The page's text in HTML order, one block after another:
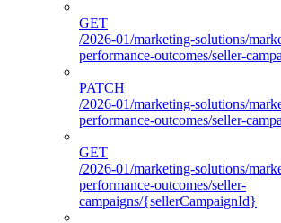
GET
/2026-01/marketing-solutions/
performance-outcomes/seller-
PATCH
/2026-01/marketing-solutions/
performance-outcomes/seller-
GET
/2026-01/marketing-solutions/
performance-outcomes/seller-
campaigns/{sellerCampaignId}